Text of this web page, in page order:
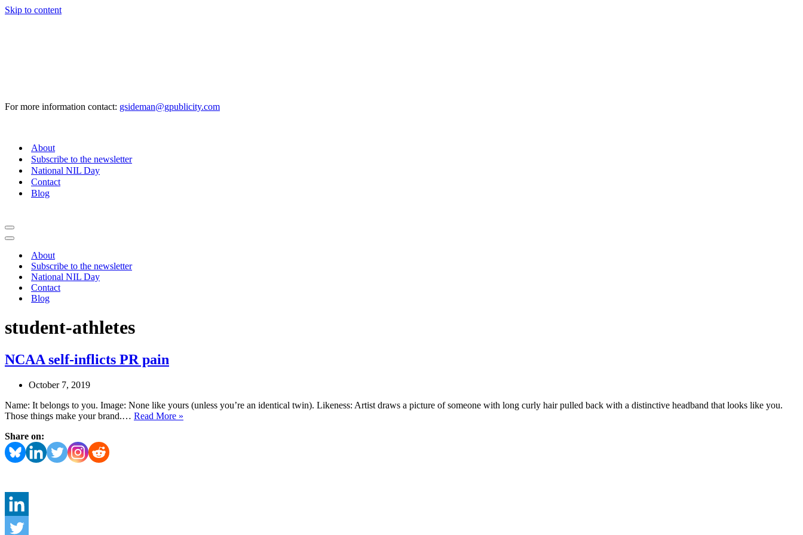
Skip to content
For more information contact: gsideman@gpublicity.com
About
Subscribe to the newsletter
National NIL Day
Contact
Blog
Navigation
Menu
Navigation
About
Subscribe to the newsletter
National NIL Day
Contact
Blog
student-athletes
NCAA self-inflicts PR pain
October 7, 2019
Name: It belongs to you. Image: None like yours (unless you’re an identical twin). Likeness: Artist draws a picture of someone with long curly hair pulled back with a distinctive headband that looks like you.
Those things make your brand.… Read More »
Share on: